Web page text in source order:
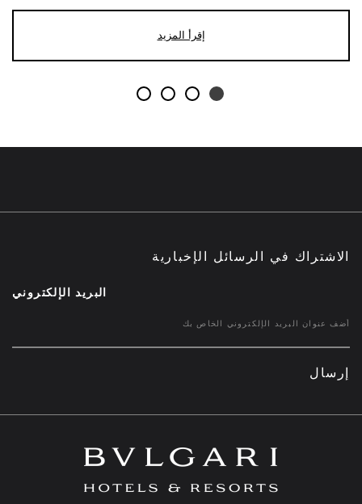
إقرأ المزيد
الاشتراك في الرسائل الإخبارية
البريد الإلكتروني
إرسال